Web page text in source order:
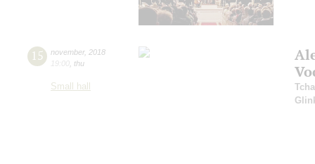
15 november, 2018
19:00 thu
Small hall